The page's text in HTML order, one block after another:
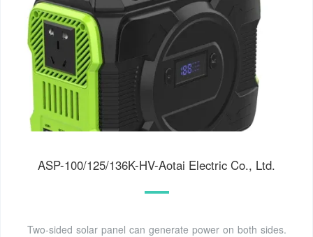
ASP-100/125/136K-HV-Aotai Electric Co., Ltd.
Two-sided solar panel can generate power on both sides.